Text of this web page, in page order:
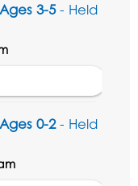
3-5- Held
0-2- Held